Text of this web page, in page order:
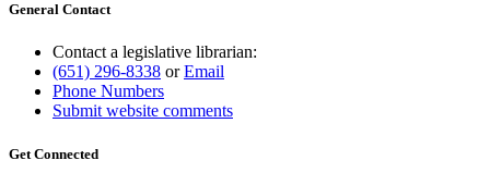
General Contact
Contact a legislative librarian:
(651) 296-8338 orEmail
Phone Numbers
Submit website comments
Get Connected